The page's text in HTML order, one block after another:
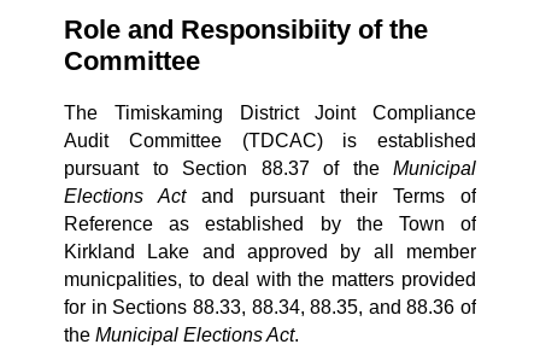
Role and Responsibiity of the
Committee
The Timiskaming District Joint Compliance
Audit Committee (TDCAC) is established
pursuant to Section 88.37 of the Municipal
Elections Actand pursuant their Terms of
Reference as established by the Town of
Kirkland Lake and approved by all member
municpalities, to deal with the matters provided
for in Sections 88.33, 88.34, 88.35, and 88.36 of
the Municipal Elections Act.